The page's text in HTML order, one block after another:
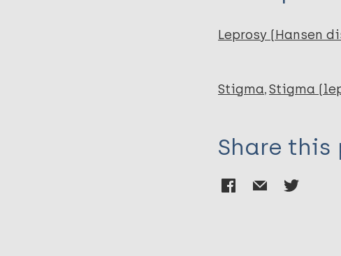
Leprosy (Hansen
Stigma Stigma
Share this